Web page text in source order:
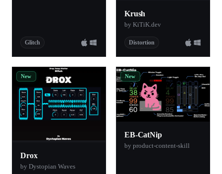
Glitch
Krush
by KiTiK.dev
Distortion
New
Drox
by Dystopian Waves
New
EB-CatNip
by product-content-skill